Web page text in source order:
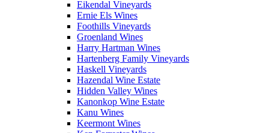
Eikendal Vineyards
Ernie Els Wines
Foothills Vineyards
Groenland Wines
Harry Hartman Wines
Hartenberg Family Vineyards
Haskell Vineyards
Hazendal Wine Estate
Hidden Valley Wines
Kanonkop Wine Estate
Kanu Wines
Keermont Wines